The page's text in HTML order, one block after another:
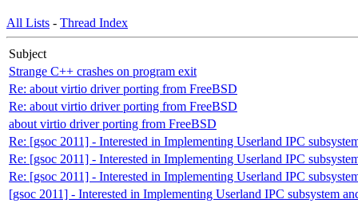
All Lists - Thread Index
Subject
Strange C++ crashes on program exit
Re: about virtio driver porting from FreeBSD
Re: about virtio driver porting from FreeBSD
about virtio driver porting from FreeBSD
Re: [gsoc 2011] - Interested in Implementing Userland IPC
Re: [gsoc 2011] - Interested in Implementing Userland IPC
Re: [gsoc 2011] - Interested in Implementing Userland IPC
[gsoc 2011] - Interested in Implementing Userland IPC subsystem